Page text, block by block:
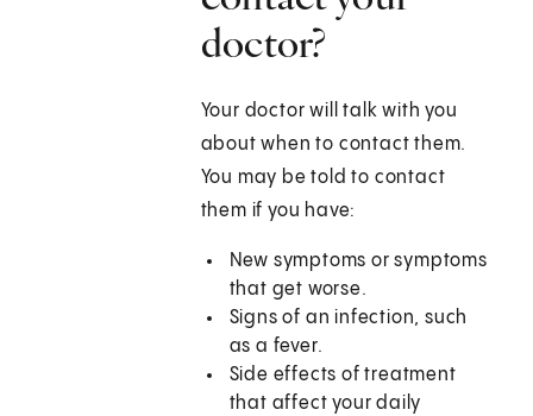
doctor?
Your doctor will talk with you
about when to contact them.
You may be told to contact
them if you have:
New symptoms or symptoms
that get worse.
Signs of an infection, such
as a fever.
Side effects of treatment
that affect your daily